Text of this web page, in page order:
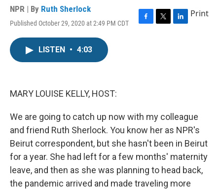
NPR | By Ruth Sherlock
Published October 29, 2020 at 2:49 PM CDT
F
T
L
Print
LISTEN • 4:03
MARY LOUISE KELLY, HOST:
We are going to catch up now with my colleague
and friend Ruth Sherlock. You know her as NPR's
Beirut correspondent, but she hasn't been in Beirut
for a year. She had left for a few months' maternity
leave, and then as she was planning to head back,
the pandemic arrived and made traveling more